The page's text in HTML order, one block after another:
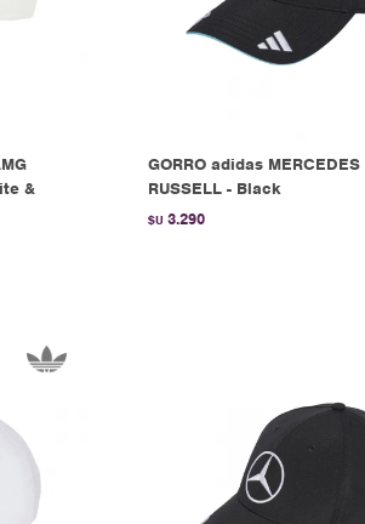
&
GORRO adidas MERCEDES
RUSSELL - Black
$U 3.290